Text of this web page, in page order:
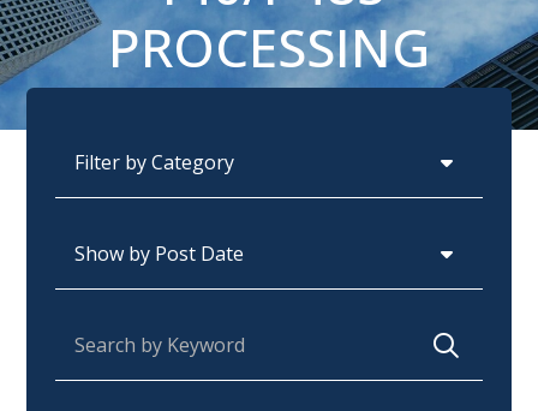
PROCESSING